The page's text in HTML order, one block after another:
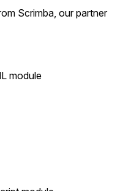
Scrimba, our partner
module